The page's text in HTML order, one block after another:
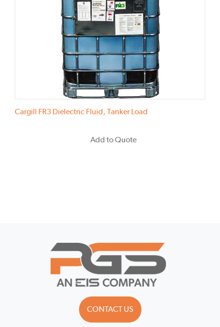
Cargill FR3 Dielectric Fluid, Tanker Load
Add to Quote
CONTACT US